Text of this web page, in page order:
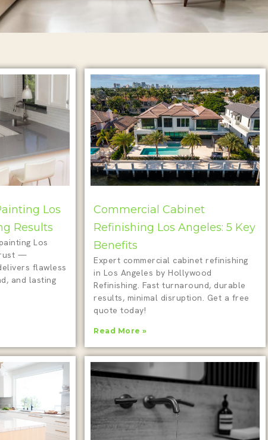
Los
Results
Los
—
flawless
and lasting
Commercial Cabinet
Refinishing Los Angeles: 5 Key
Benefits
Expert commercial cabinet refinishing
in Los Angeles by Hollywood
Refinishing. Fast turnaround, durable
results, minimal disruption. Get a free
quote today!
Read More »